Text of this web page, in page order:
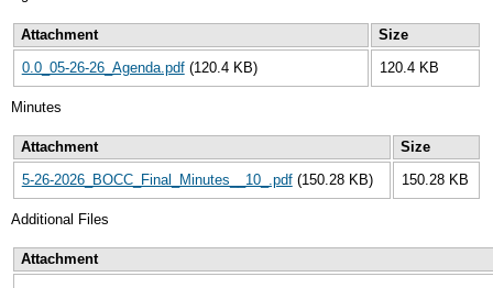
Attachment
Size
0.0_05-26-26_Agenda.pdf (120.4 KB) 120.4 KB
Minutes
Attachment
Size
5-26-2026_BOCC_Final_Minutes__10_.pdf (150.28 KB) 150.28 KB
Additional Files
Attachment